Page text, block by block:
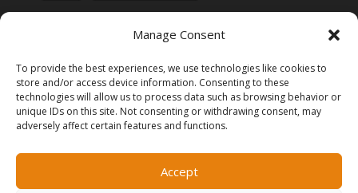
Manage Consent
To provide the best experiences, we use technologies like cookies to
store and/or access device information. Consenting to these
technologies will allow us to process data such as browsing behavior or
unique IDs on this site. Not consenting or withdrawing consent, may
adversely affect certain features and functions.
Accept